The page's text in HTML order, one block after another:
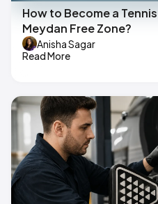
How to Become a
Meydan Free Zone?
Anisha Sagar
Read More